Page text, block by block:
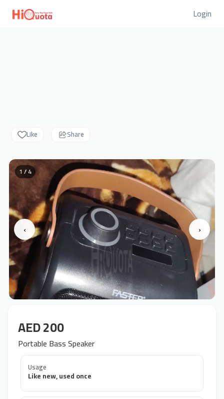
Login
Like Share
‹ ›
1 / 4
AED 200
Portable Bass Speaker
Usage
Like new, used once